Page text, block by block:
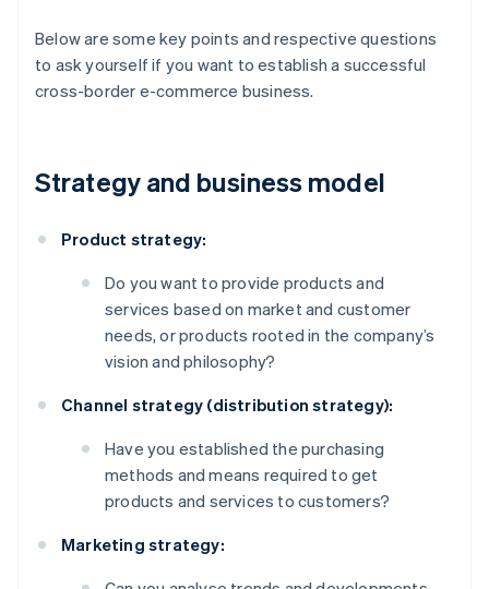
Below are some key points and respective questions
to ask yourself if you want to establish a successful
cross-border e-commerce business.
Strategy and business model
Product strategy:
Do you want to provide products and
services based on market and customer
needs, or products rooted in the company’s
vision and philosophy?
Channel strategy (distribution strategy):
Have you established the purchasing
methods and means required to get
products and services to customers?
Marketing strategy: